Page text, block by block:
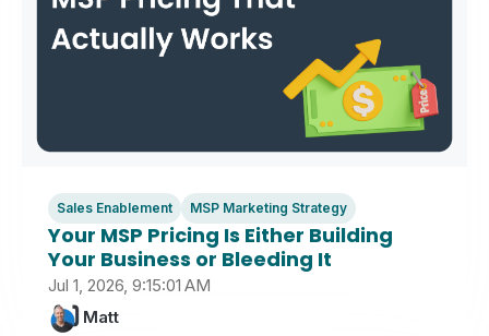
Sales Enablement MSP Marketing Strategy
Your MSP Pricing Is Either Building
Your Business or Bleeding It
Jul 1, 2026, 9:15:01 AM
Matt